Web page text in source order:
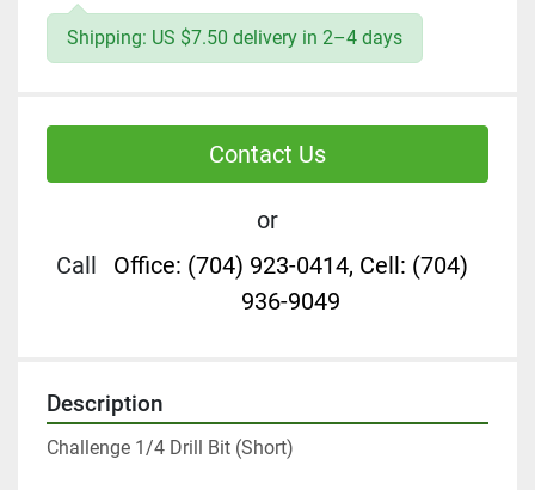
Shipping: US $7.50 delivery in 2–4 days
Contact Us
or
Call
Office: (704) 923-0414, Cell: (704)
936-9049
Description
Challenge 1/4 Drill Bit (Short)